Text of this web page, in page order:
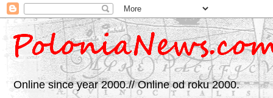
Online since year 2000.// Online od roku 2000.